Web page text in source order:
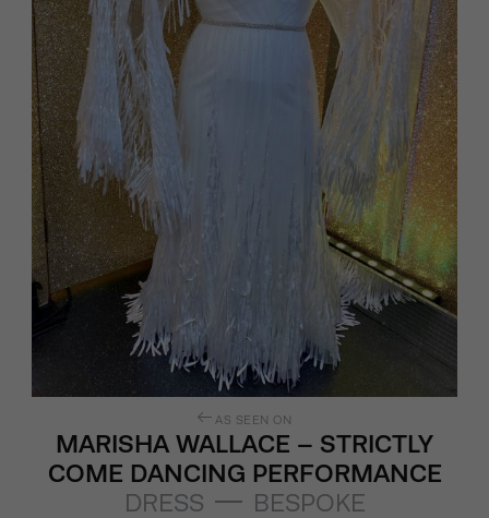
AS SEEN ON
MARISHA WALLACE – STRICTLY
COME DANCING PERFORMANCE
DRESS
BESPOKE